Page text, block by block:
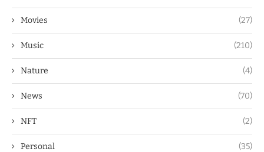
Movies (27)
Music (210)
Nature (4)
News (70)
NFT (2)
Personal (35)